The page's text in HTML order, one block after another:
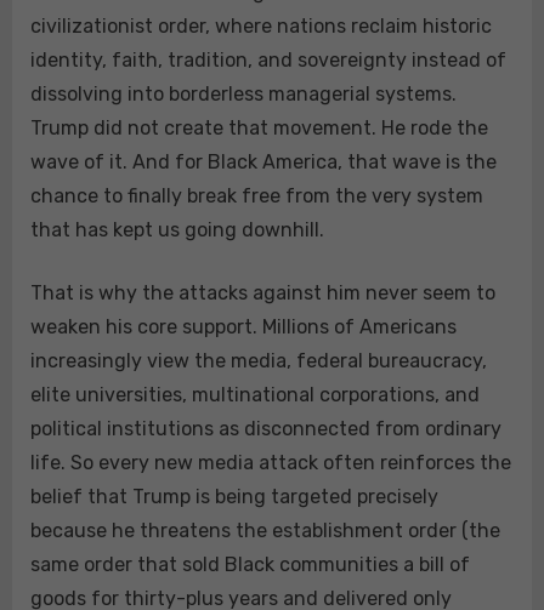
civilizationist order, where nations reclaim historic
identity, faith, tradition, and sovereignty instead of
dissolving into borderless managerial systems.
Trump did not create that movement. He rode the
wave of it. And for Black America, that wave is the
chance to finally break free from the very system
that has kept us going downhill.
That is why the attacks against him never seem to
weaken his core support. Millions of Americans
increasingly view the media, federal bureaucracy,
elite universities, multinational corporations, and
political institutions as disconnected from ordinary
life. So every new media attack often reinforces the
belief that Trump is being targeted precisely
because he threatens the establishment order (the
same order that sold Black communities a bill of
goods for thirty-plus years and delivered only